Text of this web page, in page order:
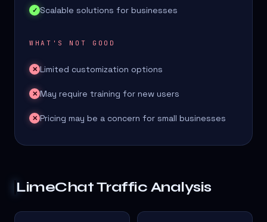
✓ Scalable solutions for businesses
WHAT'S NOT GOOD
✕ Limited customization options
✕ May require training for new users
✕ Pricing may be a concern for small businesses
LimeChatTraffic Analysis